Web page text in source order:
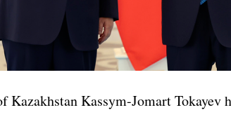
Kassym-Jomart